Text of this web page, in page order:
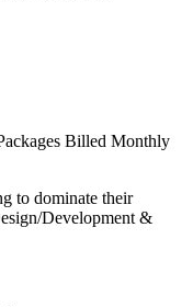
Billed Monthly
to dominate their
Development &